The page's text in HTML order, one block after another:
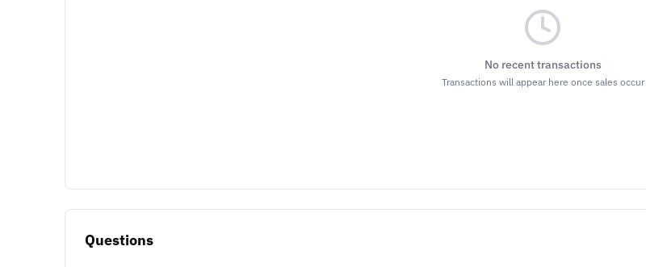
No recent transactions
Transactions will appear here once sales occur
Questions